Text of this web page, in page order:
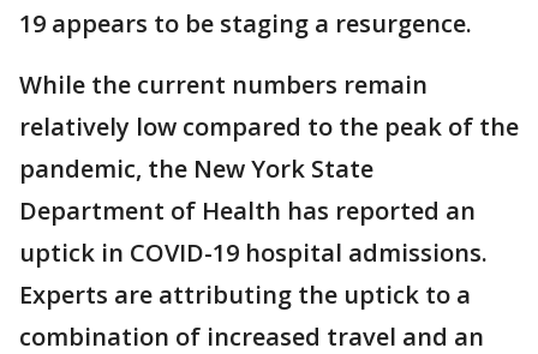
19 appears to be staging a resurgence.
While the current numbers remain
relatively low compared to the peak of the
pandemic, the New York State
Department of Health has reported an
uptick in COVID-19 hospital admissions.
Experts are attributing the uptick to a
combination of increased travel and an